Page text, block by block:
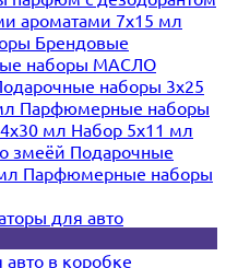
ароматами 7х15 мл
Брендовые
наборы МАСЛО
наборы 3х25
Парфюмерные наборы
мл Набор 5х11 мл
змеёй Подарочные
Парфюмерные наборы
для авто
в коробке